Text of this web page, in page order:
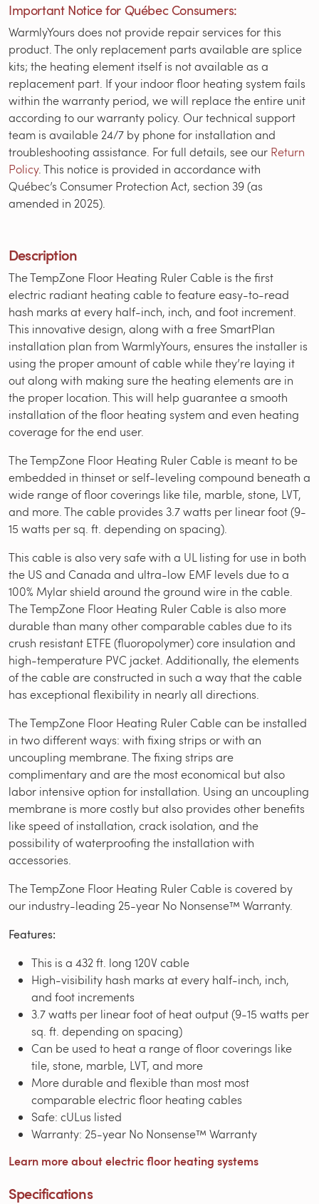
Important Notice for Québec Consumers:
WarmlyYours does not provide repair services for this
product. The only replacement parts available are splice
kits; the heating element itself is not available as a
replacement part. If your indoor floor heating system fails
within the warranty period, we will replace the entire unit
according to our warranty policy. Our technical support
team is available 24/7 by phone for installation and
troubleshooting assistance. For full details, see our Return
Policy. This notice is provided in accordance with
Québec’s Consumer Protection Act, section 39 (as
amended in 2025).
Description
The TempZone Floor Heating Ruler Cable is the first
electric radiant heating cable to feature easy-to-read
hash marks at every half-inch, inch, and foot increment.
This innovative design, along with a free SmartPlan
installation plan from WarmlyYours, ensures the installer is
using the proper amount of cable while they’re laying it
out along with making sure the heating elements are in
the proper location. This will help guarantee a smooth
installation of the floor heating system and even heating
coverage for the end user.
The TempZone Floor Heating Ruler Cable is meant to be
embedded in thinset or self-leveling compound beneath a
wide range of floor coverings like tile, marble, stone, LVT,
and more. The cable provides 3.7 watts per linear foot (9-
15 watts per sq. ft. depending on spacing).
This cable is also very safe with a UL listing for use in both
the US and Canada and ultra-low EMF levels due to a
100% Mylar shield around the ground wire in the cable.
The TempZone Floor Heating Ruler Cable is also more
durable than many other comparable cables due to its
crush resistant ETFE (fluoropolymer) core insulation and
high-temperature PVC jacket. Additionally, the elements
of the cable are constructed in such a way that the cable
has exceptional flexibility in nearly all directions.
The TempZone Floor Heating Ruler Cable can be installed
in two different ways: with fixing strips or with an
uncoupling membrane. The fixing strips are
complimentary and are the most economical but also
labor intensive option for installation. Using an uncoupling
membrane is more costly but also provides other benefits
like speed of installation, crack isolation, and the
possibility of waterproofing the installation with
accessories.
The TempZone Floor Heating Ruler Cable is covered by
our industry-leading 25-year No Nonsense™ Warranty.
Features:
This is a 432 ft. long 120V cable
High-visibility hash marks at every half-inch, inch,
and foot increments
3.7 watts per linear foot of heat output (9-15 watts per
sq. ft. depending on spacing)
Can be used to heat a range of floor coverings like
tile, stone, marble, LVT, and more
More durable and flexible than most most
comparable electric floor heating cables
Safe: cULus listed
Warranty: 25-year No Nonsense™ Warranty
Learn more about electric floor heating systems
Specifications